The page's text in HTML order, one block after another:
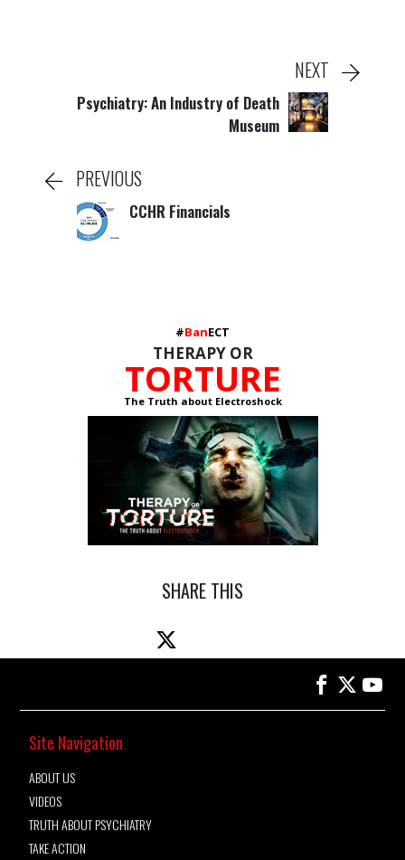
PREVIOUS
CCHR Financials
NEXT
Psychiatry: An Industry of Death
Museum
#BanECT
THERAPY OR
TORTURE
The Truth about Electroshock
SHARE THIS
Site Navigation
ABOUT US
VIDEOS
TRUTH ABOUT PSYCHIATRY
TAKE ACTION